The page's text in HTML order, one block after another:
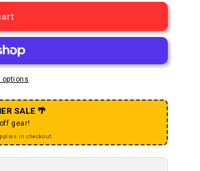
options
SALE 🌴
off gear!
in checkout.